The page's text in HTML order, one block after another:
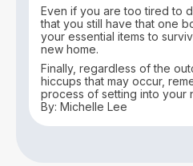
Even if you are too tired to
that you still have that one
your essential items to
new home.
Finally, regardless of the
hiccups that may occur,
process of setting into your
By: Michelle Lee